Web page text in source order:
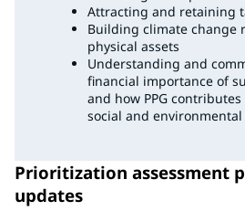
Attracting and retaining
Building climate change
physical assets
Understanding and
financial importance of
and how PPG
social and environmental
Prioritization assessment
updates